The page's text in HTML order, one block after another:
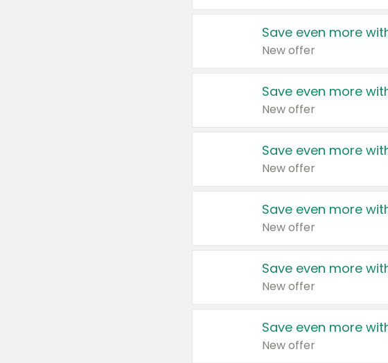
Save even more
New offer
Save even more
New offer
Save even more
New offer
Save even more
New offer
Save even more
New offer
Save even more
New offer